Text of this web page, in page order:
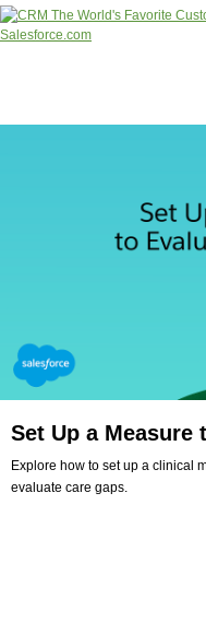
Set Up a Measure
Explore how to set up a clinical
evaluate care gaps.